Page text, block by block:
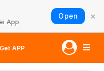
App
Open ×
APP